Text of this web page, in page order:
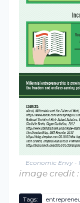
Economic Envy -
image credit
Tags: